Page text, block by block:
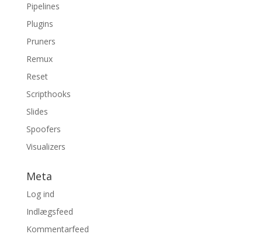
Pipelines
Plugins
Pruners
Remux
Reset
Scripthooks
Slides
Spoofers
Visualizers
Meta
Log ind
Indlægsfeed
Kommentarfeed